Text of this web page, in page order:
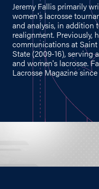
Jeremy Fallis primarily
women's lacrosse
and analysis, in addition
realignment. Previously,
communications at
State (2009-16), serving
and women's lacrosse.
Lacrosse Magazine since